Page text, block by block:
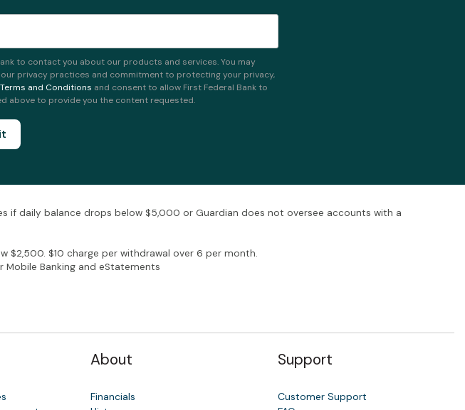
to contact you about our products and services. You may
privacy practices and commitment to protecting your privacy,
Terms and Conditions and consent to allow First Federal Bank to
above to provide you the content requested.
if daily balance drops below $5,000 or Guardian does not oversee accounts with a
$2,500. $10 charge per withdrawal over 6 per month.
Banking and eStatements
About
Financials
Support
Customer Support